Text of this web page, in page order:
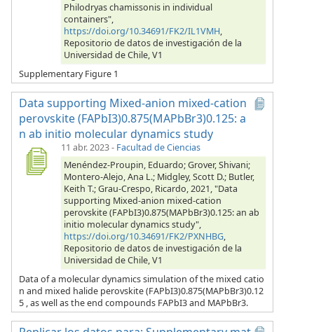
Philodryas chamissonis in individual
containers",
https://doi.org/10.34691/FK2/IL1VMH,
Repositorio de datos de investigación de la
Universidad de Chile, V1
Supplementary Figure 1
Data supporting Mixed-anion mixed-cation
perovskite (FAPbI3)0.875(MAPbBr3)0.125: a
n ab initio molecular dynamics study
11 abr. 2023- Facultad de Ciencias
Menéndez-Proupin, Eduardo; Grover, Shivani;
Montero-Alejo, Ana L.; Midgley, Scott D.; Butler,
Keith T.; Grau-Crespo, Ricardo, 2021, "Data
supporting Mixed-anion mixed-cation
perovskite (FAPbI3)0.875(MAPbBr3)0.125: an ab
initio molecular dynamics study",
https://doi.org/10.34691/FK2/PXNHBG,
Repositorio de datos de investigación de la
Universidad de Chile, V1
Data of a molecular dynamics simulation of the mixed catio
n and mixed halide perovskite (FAPbI3)0.875(MAPbBr3)0.12
5 , as well as the end compounds FAPbI3 and MAPbBr3.